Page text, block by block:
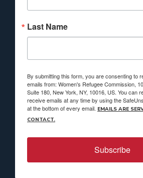
Last Name
By submitting this form, you are consenting to
emails from: Women's Refugee Commission,
Suite 180, New York, NY, 10016, US. You can
receive emails at any time by using the
at the bottom of every email. EMAILS ARE
CONTACT.
Subscribe